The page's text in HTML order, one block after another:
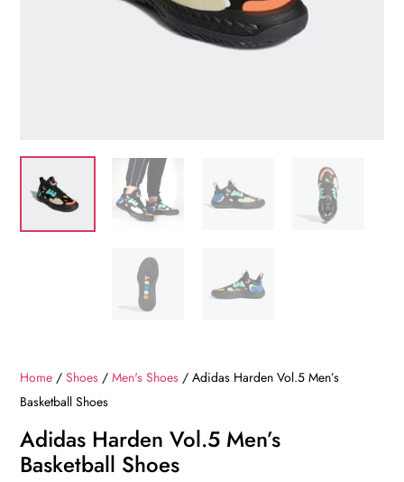
Home /Shoes /Men's Shoes / Adidas Harden Vol.5 Men’s
Basketball Shoes
Adidas Harden Vol.5 Men’s
Basketball Shoes